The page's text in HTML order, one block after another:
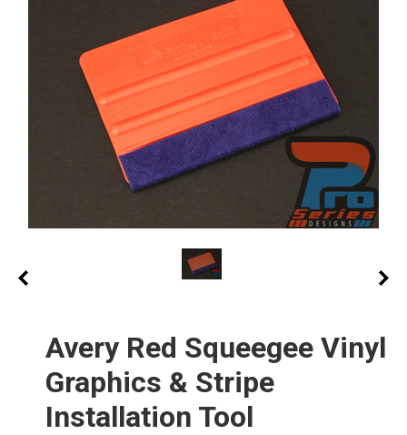
Avery Red Squeegee Vinyl
Graphics & Stripe
Installation Tool